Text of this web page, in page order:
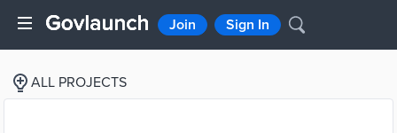
Join Sign In
ALL PROJECTS